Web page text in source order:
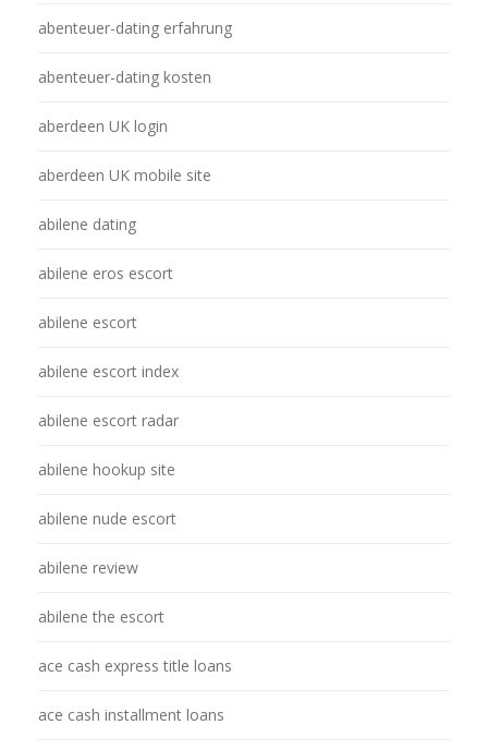
abenteuer-dating erfahrung
abenteuer-dating kosten
aberdeen UK login
aberdeen UK mobile site
abilene dating
abilene eros escort
abilene escort
abilene escort index
abilene escort radar
abilene hookup site
abilene nude escort
abilene review
abilene the escort
ace cash express title loans
ace cash installment loans